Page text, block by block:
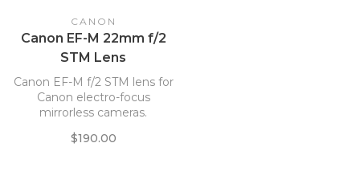
CANON
Canon EF-M 22mm f/2
STM Lens
Canon EF-M f/2 STM lens for
Canon electro-focus
mirrorless cameras.
$190.00